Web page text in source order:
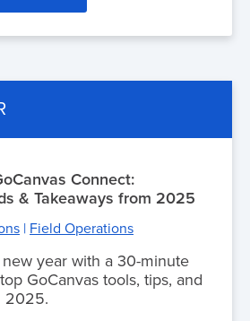
Connect:
& Takeaways from 2025
| Field Operations
year with a 30-minute
GoCanvas tools, tips, and
2025.